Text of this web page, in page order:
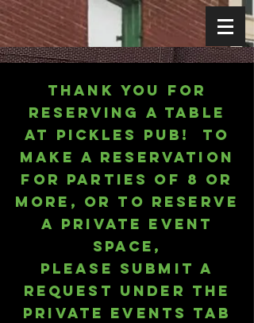
Thank you for
reserving a table
at Pickles
Pub! To
make a reservation
for parties of 8 or
more, or to reserve
a Private Event
Space,
please submit a
request under the
Private Events tab